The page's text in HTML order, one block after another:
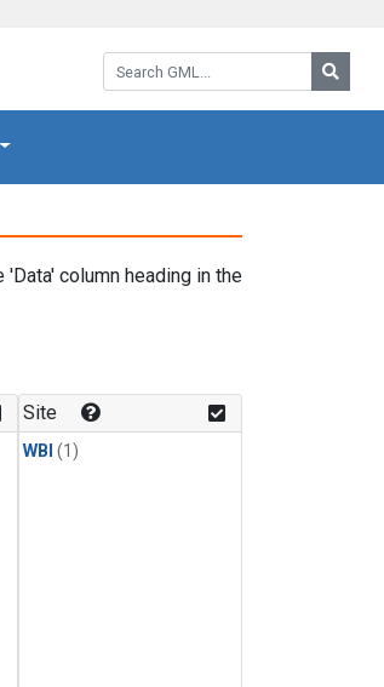
Search GML:
'Data' column heading in the
Site
WBI (1)